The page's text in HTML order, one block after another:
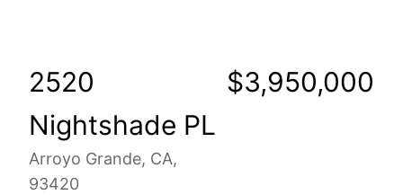
2520
Nightshade PL
Arroyo Grande, CA,
93420
$3,950,000